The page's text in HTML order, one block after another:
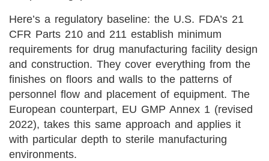
Here’s a regulatory baseline: the U.S. FDA’s 21
CFR Parts 210 and 211 establish minimum
requirements for drug manufacturing facility design
and construction. They cover everything from the
finishes on floors and walls to the patterns of
personnel flow and placement of equipment. The
European counterpart, EU GMP Annex 1 (revised
2022), takes this same approach and applies it
with particular depth to sterile manufacturing
environments.